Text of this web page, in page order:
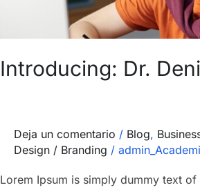
Introducing: Dr.
Deja un comentario / Blog,
Design / Branding /
Lorem Ipsum is simply dummy text